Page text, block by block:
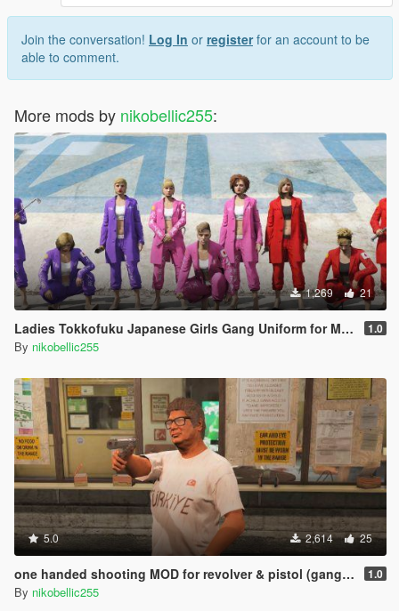
Join the conversation! Log In or registerfor an account to be
able to comment.
More mods by nikobellic255:
1,269 21
Ladies Tokkofuku Japanese Girls Gang Uniform for MP Female [Replace] SUKEBAN 1.0
By nikobellic255
5.0 2,614 25
one handed shooting MOD for revolver & pistol (gang style aim) 1.0
By nikobellic255